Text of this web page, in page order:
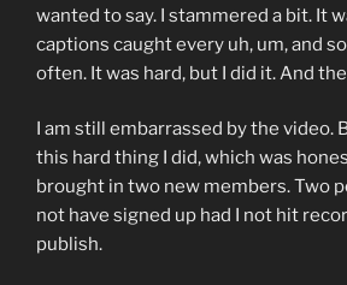
wanted to say. I stammered a bit. It
captions caught every uh, um, and
often. It was hard, but I did it. And
I am still embarrassed by the video.
this hard thing I did, which was
brought in two new members. Two
not have signed up had I not hit
publish.